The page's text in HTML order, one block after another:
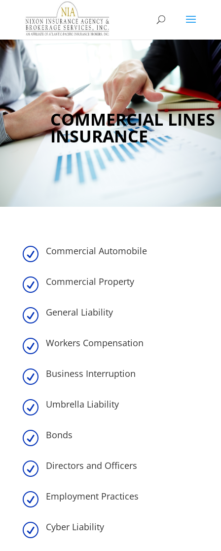
COMMERCIAL LINES
INSURANCE
R Commercial Automobile
R Commercial Property
R General Liability
R Workers Compensation
R Business Interruption
R Umbrella Liability
R Bonds
R Directors and Officers
R Employment Practices
R Cyber Liability